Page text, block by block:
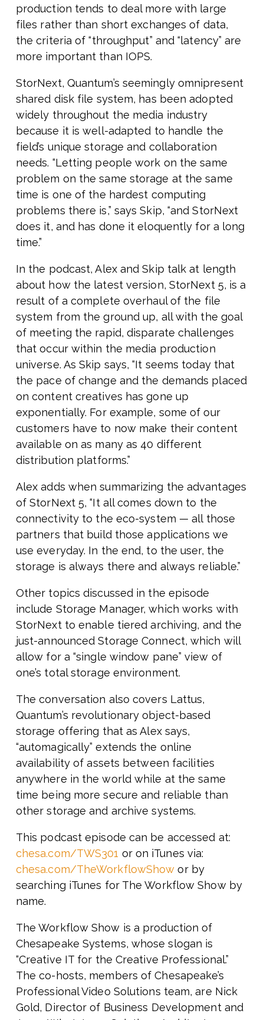
production tends to deal more with large
files rather than short exchanges of data,
the criteria of “throughput” and “latency” are
more important than IOPS.
StorNext, Quantum’s seemingly omnipresent
shared disk file system, has been adopted
widely throughout the media industry
because it is well-adapted to handle the
field’s unique storage and collaboration
needs. “Letting people work on the same
problem on the same storage at the same
time is one of the hardest computing
problems there is,” says Skip, “and StorNext
does it, and has done it eloquently for a long
time.”
In the podcast, Alex and Skip talk at length
about how the latest version, StorNext 5, is a
result of a complete overhaul of the file
system from the ground up, all with the goal
of meeting the rapid, disparate challenges
that occur within the media production
universe. As Skip says, “It seems today that
the pace of change and the demands placed
on content creatives has gone up
exponentially. For example, some of our
customers have to now make their content
available on as many as 40 different
distribution platforms.”
Alex adds when summarizing the advantages
of StorNext 5, “It all comes down to the
connectivity to the eco-system — all those
partners that build those applications we
use everyday. In the end, to the user, the
storage is always there and always reliable.”
Other topics discussed in the episode
include Storage Manager, which works with
StorNext to enable tiered archiving, and the
just-announced Storage Connect, which will
allow for a “single window pane” view of
one’s total storage environment.
The conversation also covers Lattus,
Quantum’s revolutionary object-based
storage offering that as Alex says,
“automagically” extends the online
availability of assets between facilities
anywhere in the world while at the same
time being more secure and reliable than
other storage and archive systems.
This podcast episode can be accessed at:
chesa.com/TWS301 or on iTunes via:
chesa.com/TheWorkflowShow or by
searching iTunes for The Workflow Show by
name.
The Workflow Show is a production of
Chesapeake Systems, whose slogan is
“Creative IT for the Creative Professional.”
The co-hosts, members of Chesapeake’s
Professional Video Solutions team, are Nick
Gold, Director of Business Development and